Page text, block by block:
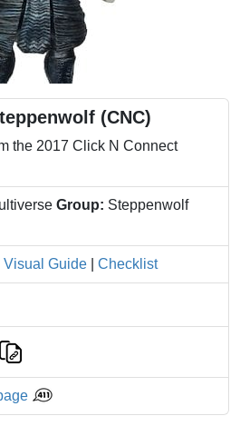
(CNC)
the 2017 Click N Connect
Group: Steppenwolf
Visual Guide Checklist